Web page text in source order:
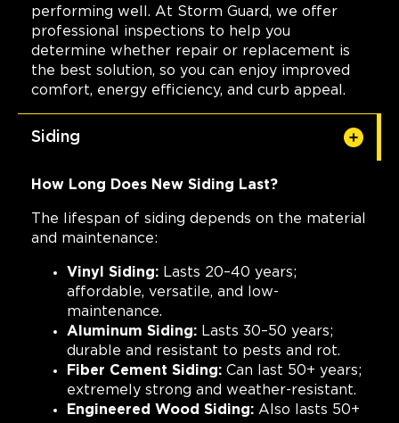
performing well. At Storm Guard, we offer
professional inspections to help you
determine whether repair or replacement is
the best solution, so you can enjoy improved
comfort, energy efficiency, and curb appeal.
Siding
How Long Does New Siding Last?
The lifespan of siding depends on the material
and maintenance:
Vinyl Siding: Lasts 20–40 years;
affordable, versatile, and low-
maintenance.
Aluminum Siding: Lasts 30–50 years;
durable and resistant to pests and rot.
Fiber Cement Siding: Can last 50+ years;
extremely strong and weather-resistant.
Engineered Wood Siding: Also lasts 50+